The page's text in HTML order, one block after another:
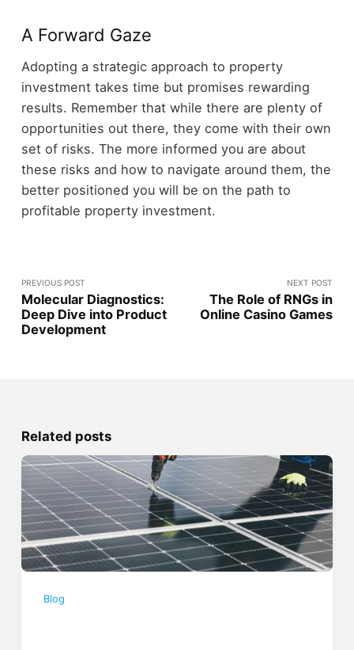
A Forward Gaze
Adopting a strategic approach to property
investment takes time but promises rewarding
results. Remember that while there are plenty of
opportunities out there, they come with their own
set of risks. The more informed you are about
these risks and how to navigate around them, the
better positioned you will be on the path to
profitable property investment.
PREVIOUS POST
Molecular Diagnostics:
Deep Dive into Product
Development
NEXT POST
The Role of RNGs in
Online Casino Games
Related posts
Blog